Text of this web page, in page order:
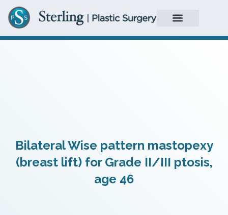
Bilateral Wise pattern mastopexy
(breast lift) for Grade II/III ptosis,
age 46